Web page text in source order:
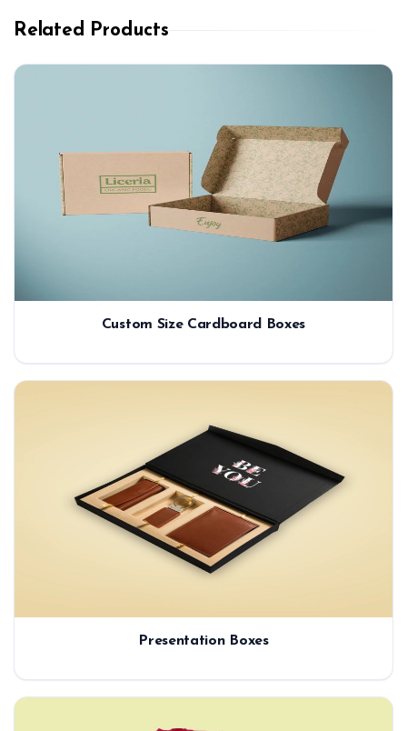
Related Products
Custom Size Cardboard Boxes
Presentation Boxes